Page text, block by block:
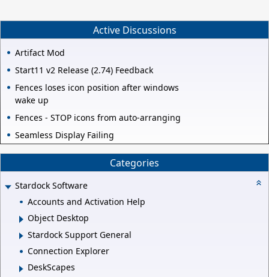
Active Discussions
Artifact Mod
Start11 v2 Release (2.74) Feedback
Fences loses icon position after windows
wake up
Fences - STOP icons from auto-arranging
Seamless Display Failing
Categories
Stardock Software
Accounts and Activation Help
Object Desktop
Stardock Support General
Connection Explorer
DeskScapes